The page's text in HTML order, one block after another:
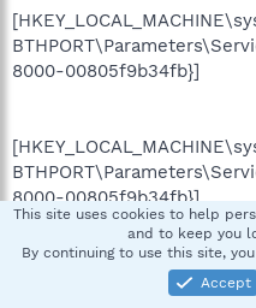
8000-00805f9b34fb}]
8000-00805f9b34fb}]
Completion time: 2007-06-
This site uses cookies to help
and to keep you
By continuing to use this site,
Accept